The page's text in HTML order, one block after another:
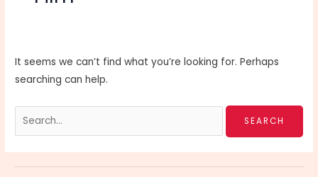
It seems we can’t find what you’re looking for. Perhaps
searching can help.
Search